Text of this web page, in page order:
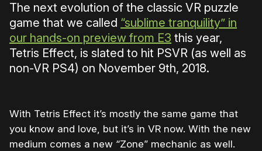
The next evolution of the classic VR puzzle
game that we called “sublime tranquility” in
our hands-on preview from E3 this year,
Tetris Effect, is slated to hit PSVR (as well as
non-VR PS4) on November 9th, 2018.
With Tetris Effect it’s mostly the same game that
you know and love, but it’s in VR now. With the new
medium comes a new “Zone” mechanic as well.